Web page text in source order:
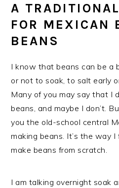
A
FOR MEXICAN
BEANS
I know that beans can be a
or not to soak, to salt early
Many of you may say that I
beans, and maybe I don’t.
you the old-school central
making beans. It’s the way
make beans from scratch.
I am talking overnight soak